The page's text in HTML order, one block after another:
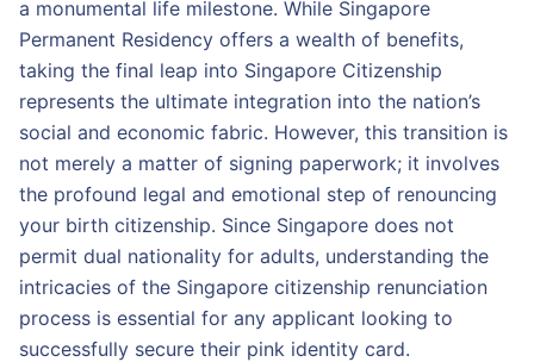
a monumental life milestone. While Singapore
Permanent Residency offers a wealth of benefits,
taking the final leap into Singapore Citizenship
represents the ultimate integration into the nation’s
social and economic fabric. However, this transition is
not merely a matter of signing paperwork; it involves
the profound legal and emotional step of renouncing
your birth citizenship. Since Singapore does not
permit dual nationality for adults, understanding the
intricacies of the Singapore citizenship renunciation
process is essential for any applicant looking to
successfully secure their pink identity card.